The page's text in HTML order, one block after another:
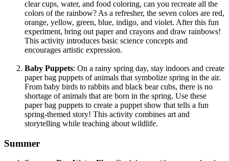
clear cups, water, and food coloring, can you recreate all the
colors of the rainbow? As a refresher, the seven colors are red,
orange, yellow, green, blue, indigo, and violet. After this fun
experiment, bring out paper and crayons and draw rainbows!
This activity introduces basic science concepts and
encourages artistic expression.
Baby Puppets: On a rainy spring day, stay indoors and create
paper bag puppets of animals that symbolize spring in the air.
From baby birds to rabbits and black bear cubs, there is no
shortage of animals that are born in the spring. Use these
paper bag puppets to create a puppet show that tells a fun
spring-themed story! This activity combines art and
storytelling while teaching about wildlife.
Summer